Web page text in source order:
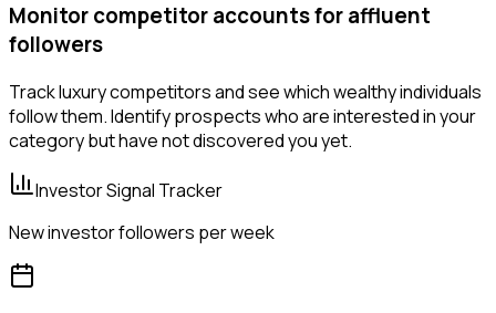
Monitor competitor accounts for affluent
followers
Track luxury competitors and see which wealthy individuals
follow them. Identify prospects who are interested in your
category but have not discovered you yet.
Investor Signal Tracker
New investor followers per week